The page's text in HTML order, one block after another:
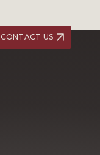
CONTACT US